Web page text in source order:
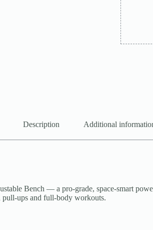
Description Additional
Bench — a pro-grade, space-smart
pull-ups and full-body workouts.